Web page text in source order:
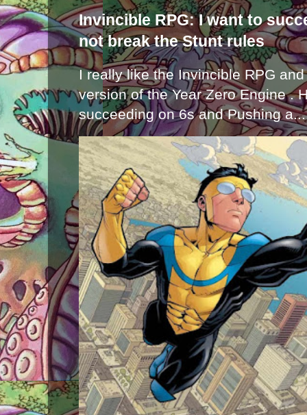
Invincible RPG: I want to
not break the Stunt rules
I really like the Invincible RPG
version of the Year Zero Engine .
succeeding on 6s and Pushing a...